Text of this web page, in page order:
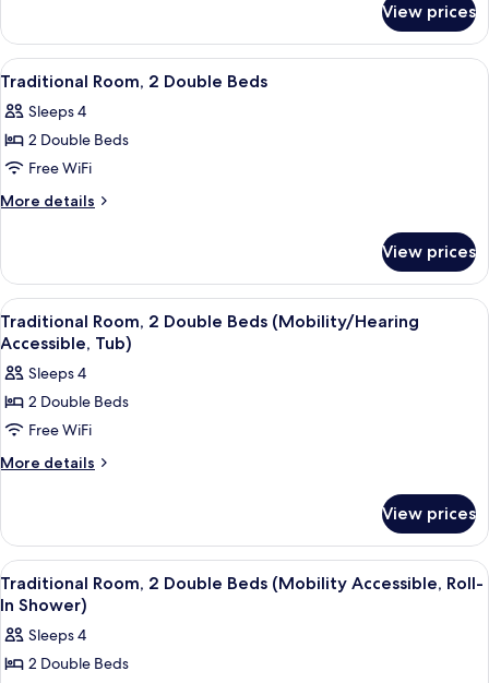
Corner
1
King
Bed,
View prices
View
all
photos
for
Traditional
Room,
Beds
A hotel room with two beds, a desk
6
Traditional Room, 2 Double Beds
Sleeps 4
2 Double Beds
Free WiFi
More details
More
Room,
Double
Beds
View prices
View
all
photos
for
Traditional
Room,
2
(Mobility/Hearing
Accessible,
Tub)
A hotel room with two beds, a desk
5
Traditional Room, 2 Double Beds (Mobility/Hearing
Accessible, Tub)
Sleeps 4
2 Double Beds
Free WiFi
More details
More
Room,
Double
Beds
(Mobility/Hearing
Accessible,
Tub)
View prices
View
all
photos
for
Traditional
A hotel room with two beds, a desk
5
Traditional Room, 2 Double Beds (Mobility Accessible, Roll-
In Shower)
Sleeps 4
2 Double Beds